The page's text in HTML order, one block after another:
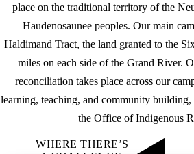
place on the traditional territory of the
Haudenosaunee peoples. Our main
Haldimand Tract, the land granted to the
miles on each side of the Grand River.
reconciliation takes place across our
learning, teaching, and community
the Office of Indigenous
WHERE THERE’S